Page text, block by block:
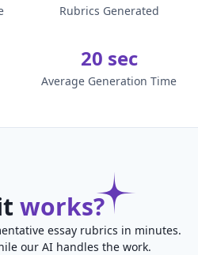
Rubrics Generated
20 sec
Average Generation Time
works?
essay rubrics in minutes.
our AI handles the work.